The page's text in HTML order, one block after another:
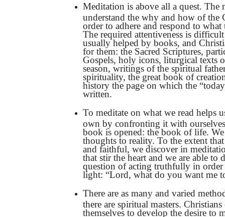
Meditation is above all a quest. The
understand the why and how of the
order to adhere and respond to
The required attentiveness is
usually helped by books, and
for them: the Sacred Scriptures,
Gospels, holy icons, liturgical texts
season, writings of the spiritual
spirituality, the great book of
history the page on which the
written.
To meditate on what we read helps
own by confronting it with
book is opened: the book of life. We
thoughts to reality. To the extent
and faithful, we discover in
that stir the heart and we are able to
question of acting truthfully in order
light: “Lord, what do you want me
There are as many and varied
there are spiritual masters.
themselves to develop the desire to